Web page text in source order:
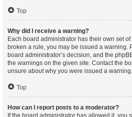
Top
Why did I receive a warning?
Each board administrator has their own set
broken a rule, you may be issued a warning.
board administrator’s decision, and the
the warnings on the given site. Contact the
unsure about why you were issued a warning.
Top
How can I report posts to a moderator?
If the board administrator has allowed it, you